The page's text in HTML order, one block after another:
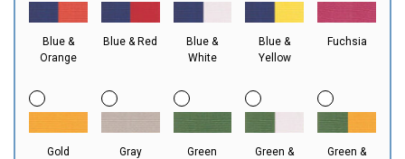
Blue &
Orange
Blue & Red
Blue &
White
Blue &
Yellow
Fuchsia
Gold Gray Green
Green &
Green &